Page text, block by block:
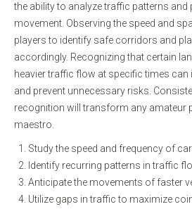
the ability to analyze traffic patterns and
movement. Observing the speed and
players to identify safe corridors and
accordingly. Recognizing that certain
heavier traffic flow at specific times
and prevent unnecessary risks.
recognition will transform any amateur
maestro.
Study the speed and frequency of
Identify recurring patterns in traffic
Anticipate the movements of faster
Utilize gaps in traffic to maximize